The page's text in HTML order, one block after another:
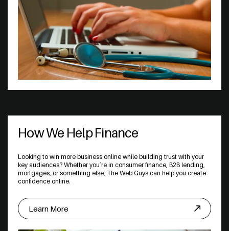
How We Help Finance
Looking to win more business online while building trust with your
key audiences? Whether you’re in consumer finance, B2B lending,
mortgages, or something else, The Web Guys can help you create
confidence online.
Learn More